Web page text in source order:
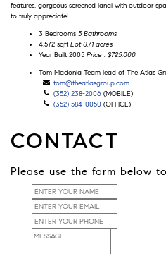
features, gorgeous screened lanai with outdoor
to truly appreciate!
3 Bedrooms 5 Bathrooms
4,572 sqft Lot 0.71 acres
Year Built 2005 Price : $725,000
Tom
Madonia
Tom Madonia Team lead of The Atlas
tom@theatlasgroup.com
(352) 238-2006 (MOBILE)
(352) 584-0050 (OFFICE)
CONTACT
Please use the form below